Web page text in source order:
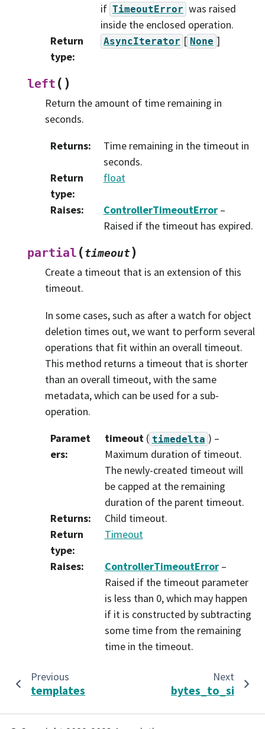
if TimeoutError was raised
inside the enclosed operation.
Return
type:
AsyncIterator [ None ]
left ( )
Return the amount of time remaining in
seconds.
Returns:
Time remaining in the timeout in
seconds.
Return
type:
float
Raises: ControllerTimeoutError–
Raised if the timeout has expired.
partial (timeout)
Create a timeout that is an extension of this
timeout.
In some cases, such as after a watch for object
deletion times out, we want to perform several
operations that fit within an overall timeout.
This method returns a timeout that is shorter
than an overall timeout, with the same
metadata, which can be used for a sub-
operation.
Paramet
ers:
timeout( timedelta ) –
Maximum duration of timeout.
The newly-created timeout will
be capped at the remaining
duration of the parent timeout.
Returns:
Child timeout.
Return
type:
Timeout
Raises: ControllerTimeoutError–
Raised if the timeout parameter
is less than 0, which may happen
if it is constructed by subtracting
some time from the remaining
time in the timeout.
Previous
templates
Next
bytes_to_si